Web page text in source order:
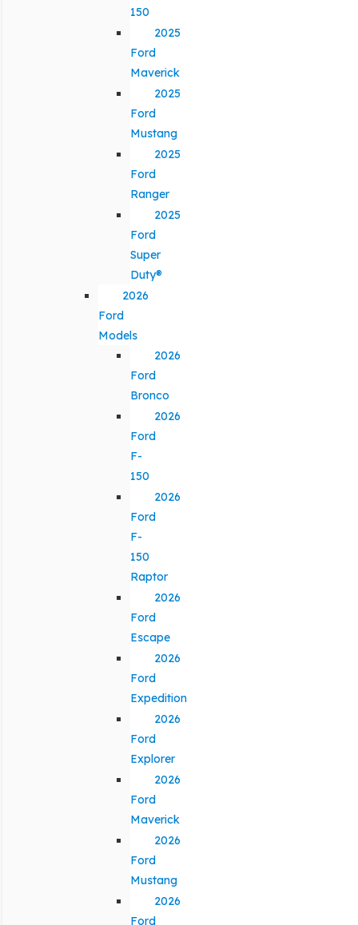
150
2025
Ford
Maverick
2025
Ford
Mustang
2025
Ford
Ranger
2025
Ford
Super
Duty®
2026
Ford
Models
2026
Ford
Bronco
2026
Ford
F-
150
2026
Ford
F-
150
Raptor
2026
Ford
Escape
2026
Ford
Expedition
2026
Ford
Explorer
2026
Ford
Maverick
2026
Ford
Mustang
2026
Ford